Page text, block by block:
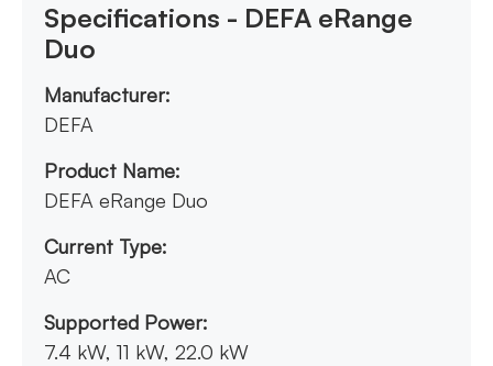
Specifications - DEFA eRange
Duo
Manufacturer:
DEFA
Product Name:
DEFA eRange Duo
Current Type:
AC
Supported Power:
7.4 kW, 11 kW, 22.0 kW